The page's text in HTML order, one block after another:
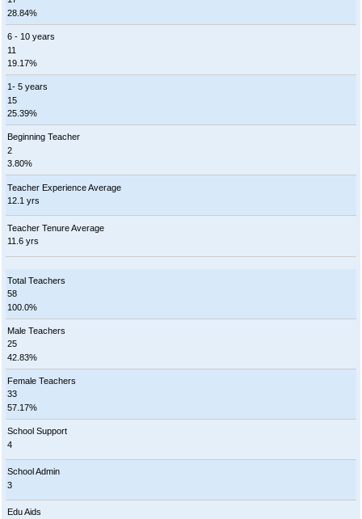
28.84%
6 - 10 years
11
19.17%
1- 5 years
15
25.39%
Beginning Teacher
2
3.80%
Teacher Experience Average
12.1 yrs
Teacher Tenure Average
11.6 yrs
Total Teachers
58
100.0%
Male Teachers
25
42.83%
Female Teachers
33
57.17%
School Support
4
School Admin
3
Edu Aids